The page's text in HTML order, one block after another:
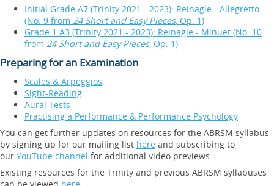
Initial Grade A7 (Trinity 2021 - 2023): Reinagle - Allegretto
(No. 9 from 24 Short and Easy Pieces, Op. 1)
Grade 1 A3 (Trinity 2021 - 2023): Reinagle - Minuet (No. 10
from 24 Short and Easy Pieces, Op. 1)
Preparing for an Examination
Scales & Arpeggios
Sight-Reading
Aural Tests
Practising a Performance & Performance Psychology
You can get further updates on resources for the ABRSM syllabus
by signing up for our mailing list here and subscribing to
our YouTube channel for additional video previews.
Existing resources for the Trinity and previous ABRSM syllabuses